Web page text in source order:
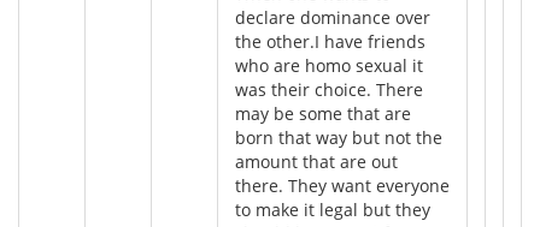
declare dominance over
the other.I have friends
who are homo sexual it
was their choice. There
may be some that are
born that way but not the
amount that are out
there. They want everyone
to make it legal but they